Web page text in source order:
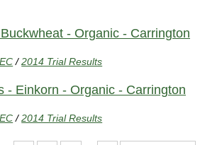
- Organic - Carrington
/2014 Trial Results
- Einkorn - Organic - Carrington
/2014 Trial Results